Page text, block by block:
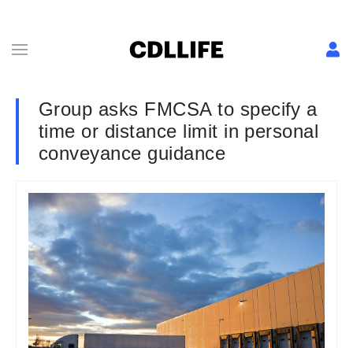
Group asks FMCSA to specify a
time or distance limit in personal
conveyance guidance